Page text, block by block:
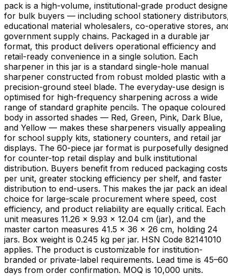
pack is a high-volume, institutional-grade product
for bulk buyers — including school stationery
educational material wholesalers, co-operative stores,
government supply chains. Packaged in a durable jar
format, this product delivers operational efficiency and
retail-ready convenience in a single solution. Each
sharpener in this jar is a standard single-hole manual
sharpener constructed from robust molded plastic with a
precision-ground steel blade. The everyday-use design is
optimised for high-frequency sharpening across a wide
range of standard graphite pencils. The opaque coloured
body in assorted shades — Red, Green, Pink, Dark Blue,
and Yellow — makes these sharpeners visually appealing
for school supply kits, stationery counters, and retail jar
displays. The 60-piece jar format is purposefully designed
for counter-top retail display and bulk institutional
distribution. Buyers benefit from reduced packaging costs
per unit, greater stocking efficiency per shelf, and faster
distribution to end-users. This makes the jar pack an ideal
choice for large-scale procurement where speed, cost
efficiency, and product reliability are equally critical. Each
unit measures 11.26 × 9.93 × 12.04 cm (jar), and the
master carton measures 41.5 × 36 × 26 cm, holding 24
jars. Box weight is 0.245 kg per jar. HSN Code 82141010
applies. The product is customizable for institution-
branded or private-label requirements. Lead time is 45–60
days from order confirmation. MOQ is 10,000 units.